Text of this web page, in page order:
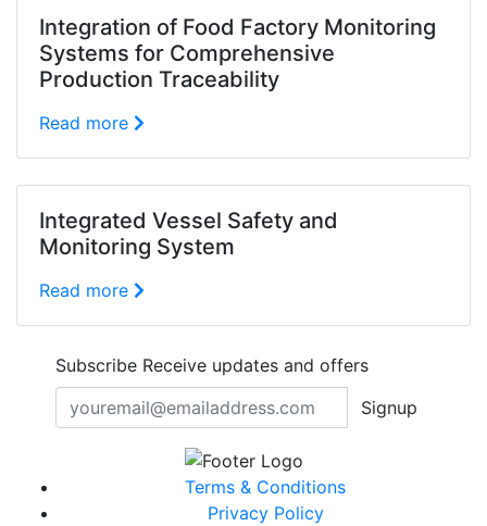
Integration of Food Factory Monitoring
Systems for Comprehensive
Production Traceability
Read more
Integrated Vessel Safety and
Monitoring System
Read more
Subscribe Receive updates and offers
Signup
Terms & Conditions
Privacy Policy